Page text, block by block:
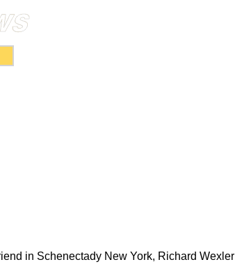
in Schenectady New York, Richard Wexler